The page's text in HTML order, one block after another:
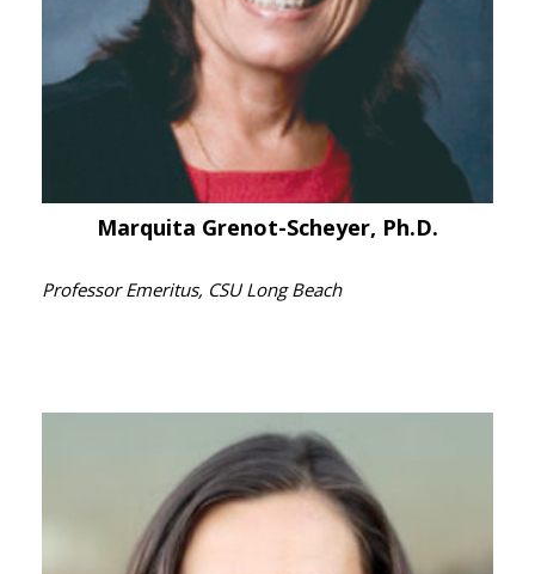
Marquita Grenot-Scheyer, Ph.D.
Professor Emeritus, CSU Long Beach